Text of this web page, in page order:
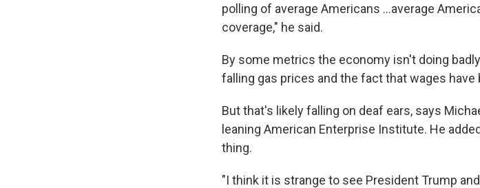
polling of average Americans …average
coverage," he said.
By some metrics the economy isn't doing
falling gas prices and the fact that wages
But that's likely falling on deaf ears, says
leaning American Enterprise Institute. He
thing.
"I think it is strange to see President Trump